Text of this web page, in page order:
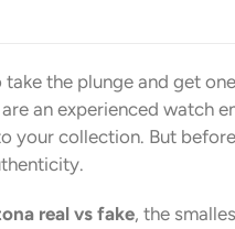
the plunge and get
an experienced watch
your collection. But
real vs fake, the